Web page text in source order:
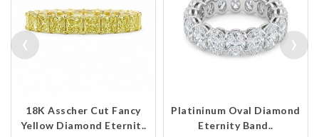
18K Asscher Cut Fancy
Yellow Diamond Eternit..
Platininum Oval Diamond
Eternity Band..
‹ ›